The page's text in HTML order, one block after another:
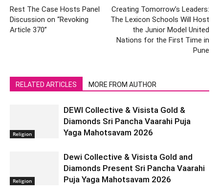
Rest The Case Hosts Panel
Discussion on “Revoking
Article 370”
Creating Tomorrow’s Leaders:
The Lexicon Schools Will Host
the Junior Model United
Nations for the First Time in
Pune
RELATED ARTICLES MORE FROM AUTHOR
Religion
DEWI Collective & Visista Gold &
Diamonds Sri Pancha Vaarahi Puja
Yaga Mahotsavam 2026
Religion
Dewi Collective & Visista Gold and
Diamonds Present Sri Pancha Vaarahi
Puja Yaga Mahotsavam 2026